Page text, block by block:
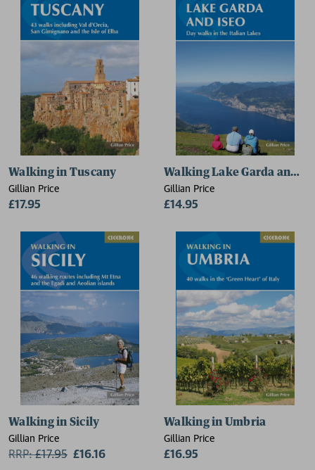
Walking in Tuscany
Gillian Price
£17.95
Walking Lake Garda and
Gillian Price
£14.95
Walking in Sicily
Gillian Price
RRP:£17.95 £16.16
Walking in Umbria
Gillian Price
£16.95